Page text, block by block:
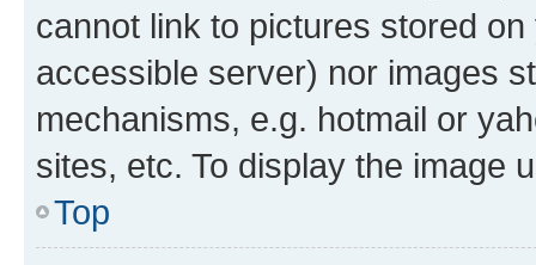
cannot link to pictures stored
accessible server) nor images
mechanisms, e.g. hotmail or
sites, etc. To display the image
Top